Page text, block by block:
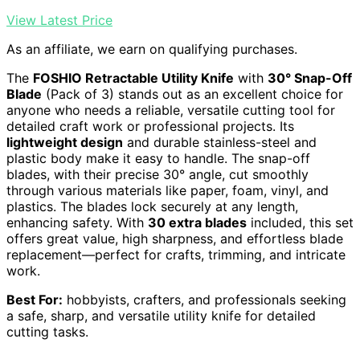
View Latest Price
As an affiliate, we earn on qualifying purchases.
The FOSHIO Retractable Utility Knife with 30° Snap-Off
Blade (Pack of 3) stands out as an excellent choice for
anyone who needs a reliable, versatile cutting tool for
detailed craft work or professional projects. Its
lightweight design and durable stainless-steel and
plastic body make it easy to handle. The snap-off
blades, with their precise 30° angle, cut smoothly
through various materials like paper, foam, vinyl, and
plastics. The blades lock securely at any length,
enhancing safety. With 30 extra blades included, this set
offers great value, high sharpness, and effortless blade
replacement—perfect for crafts, trimming, and intricate
work.
Best For: hobbyists, crafters, and professionals seeking
a safe, sharp, and versatile utility knife for detailed
cutting tasks.